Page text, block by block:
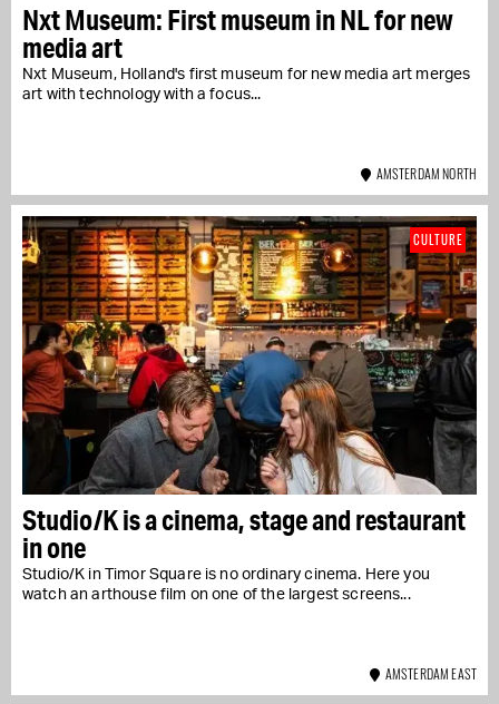
Nxt Museum: First museum in NL for new
media art
Nxt Museum, Holland's first museum for new media art merges
art with technology with a focus...
AMSTERDAM NORTH
Studio/K is a cinema, stage and restaurant
in one
Studio/K in Timor Square is no ordinary cinema. Here you
watch an arthouse film on one of the largest screens...
CULTURE
AMSTERDAM EAST